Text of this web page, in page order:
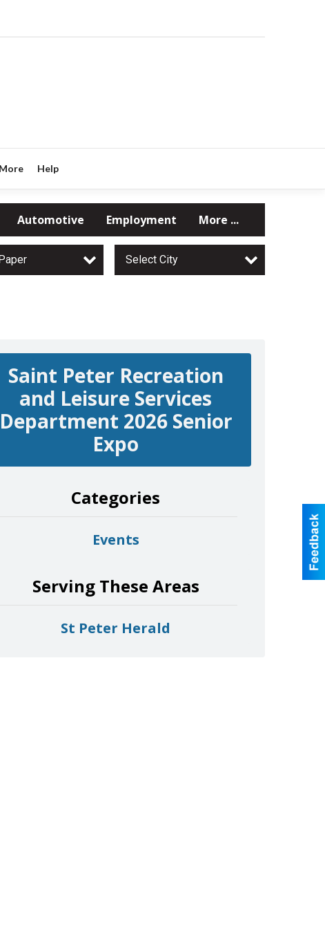
Help
Automotive Employment More ...
Select City
Saint Peter Recreation
and Leisure Services
Department 2026 Senior
Expo
Categories
Events
Serving These Areas
St Peter Herald